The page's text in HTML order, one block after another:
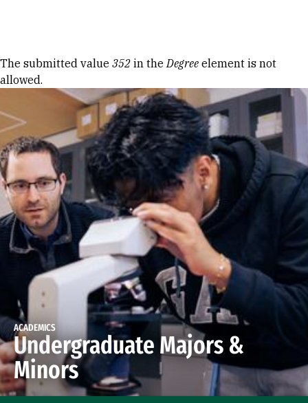
Error message
The submitted value 352 in theDegree element is not
allowed.
ACADEMICS
Undergraduate Majors &
Minors